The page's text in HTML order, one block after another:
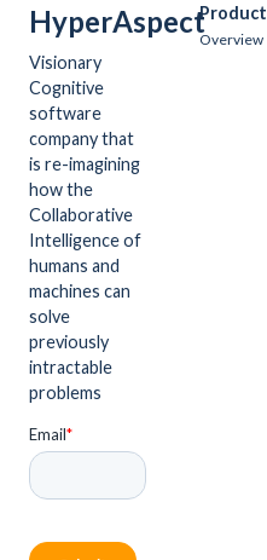
HyperAspect
Visionary
Cognitive
software
company that
is re-imagining
how the
Collaborative
Intelligence of
humans and
machines can
solve
previously
intractable
problems
Product
Overview